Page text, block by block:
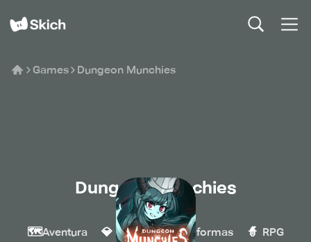
Games Dungeon Munchies
Dungeon Munchies
maJAJa
🗺️Aventura 💎 Indie 🍄 Plataformas 🧙 RPG